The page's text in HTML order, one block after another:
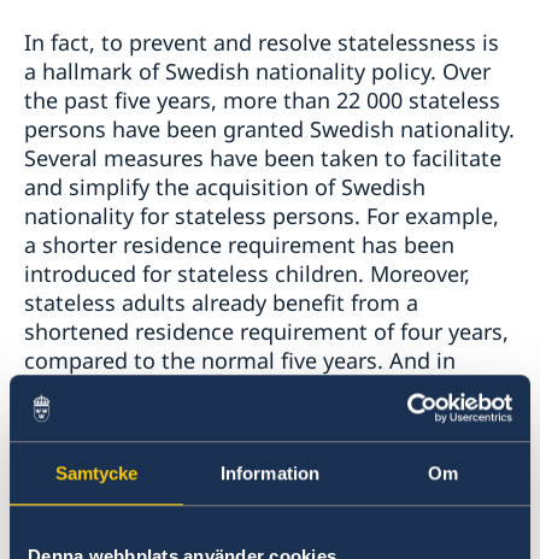
Samtycke Information Om
In fact, to prevent and resolve statelessness is
a hallmark of Swedish nationality policy. Over
the past five years, more than 22 000 stateless
persons have been granted Swedish nationality.
Several measures have been taken to facilitate
and simplify the acquisition of Swedish
nationality for stateless persons. For example,
a shorter residence requirement has been
introduced for stateless children. Moreover,
stateless adults already benefit from a
shortened residence requirement of four years,
compared to the normal five years. And in
order to avoid a situation of statelessness
arising, the law permits multiple nationalities
and prohibits the revocation of Swedish
nationality.